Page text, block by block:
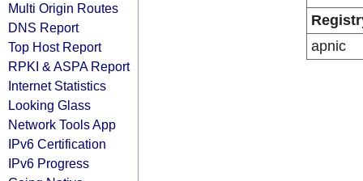
Multi Origin Routes
DNS Report
Top Host Report
RPKI & ASPA Report
Internet Statistics
Looking Glass
Network Tools App
IPv6 Certification
IPv6 Progress
apnic